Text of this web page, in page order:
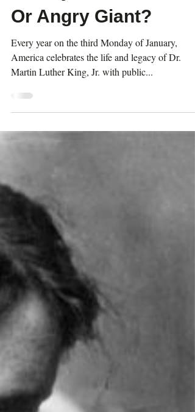
Stately and Serene?
Or Angry Giant?
Every year on the third Monday of January,
America celebrates the life and legacy of Dr.
Martin Luther King, Jr. with public...